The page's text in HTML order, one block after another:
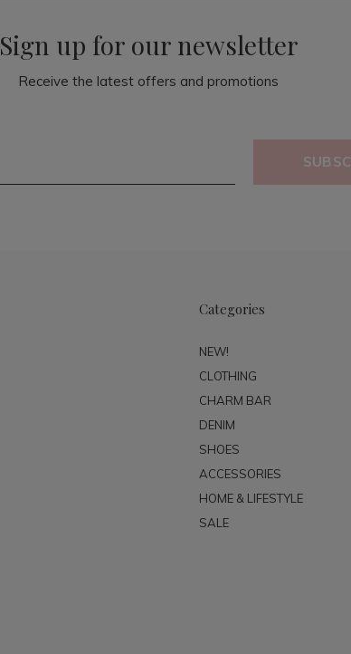
Sign up for our newsletter
Receive the latest offers and promotions
Categories
NEW!
CLOTHING
CHARM BAR
DENIM
SHOES
ACCESSORIES
HOME & LIFESTYLE
SALE